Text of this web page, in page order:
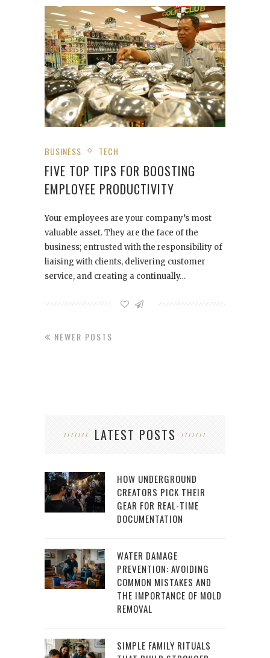
BUSINESS TECH
FIVE TOP TIPS FOR BOOSTING
EMPLOYEE PRODUCTIVITY
Your employees are your company’s most
valuable asset. They are the face of the
business; entrusted with the responsibility of
liaising with clients, delivering customer
service, and creating a continually…
NEWER POSTS
LATEST POSTS
HOW UNDERGROUND
CREATORS PICK THEIR
GEAR FOR REAL-TIME
DOCUMENTATION
WATER DAMAGE
PREVENTION: AVOIDING
COMMON MISTAKES AND
THE IMPORTANCE OF MOLD
REMOVAL
SIMPLE FAMILY RITUALS